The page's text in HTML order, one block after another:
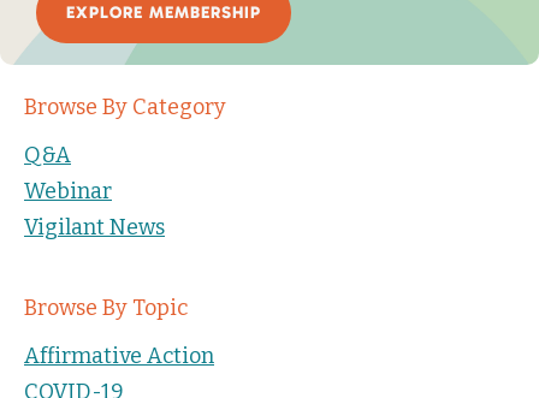
EXPLORE MEMBERSHIP
Browse By Category
Q&A
Webinar
Vigilant News
Browse By Topic
Affirmative Action
COVID-19